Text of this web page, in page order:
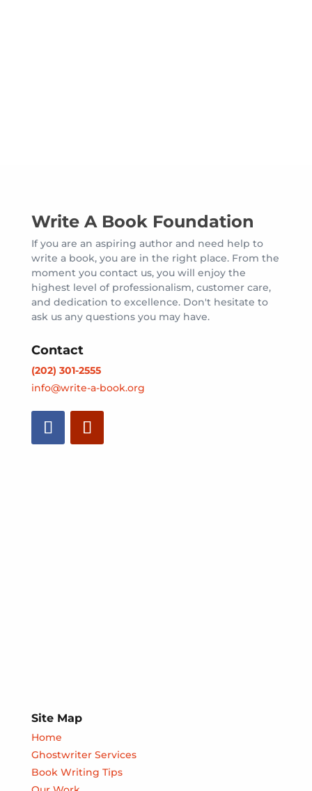
Write A Book Foundation
If you are an aspiring author and need help to
write a book, you are in the right place. From the
moment you contact us, you will enjoy the
highest level of professionalism, customer care,
and dedication to excellence. Don't hesitate to
ask us any questions you may have.
Contact
(202) 301-2555
info@write-a-book.org
Site Map
Home
Ghostwriter Services
Book Writing Tips